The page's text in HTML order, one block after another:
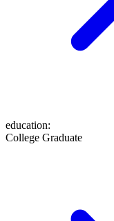
education:
College Graduate